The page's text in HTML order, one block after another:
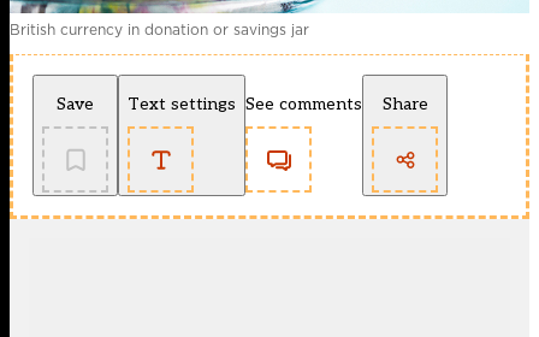
British currency in donation or savings jar
Save Text settings See comments Share